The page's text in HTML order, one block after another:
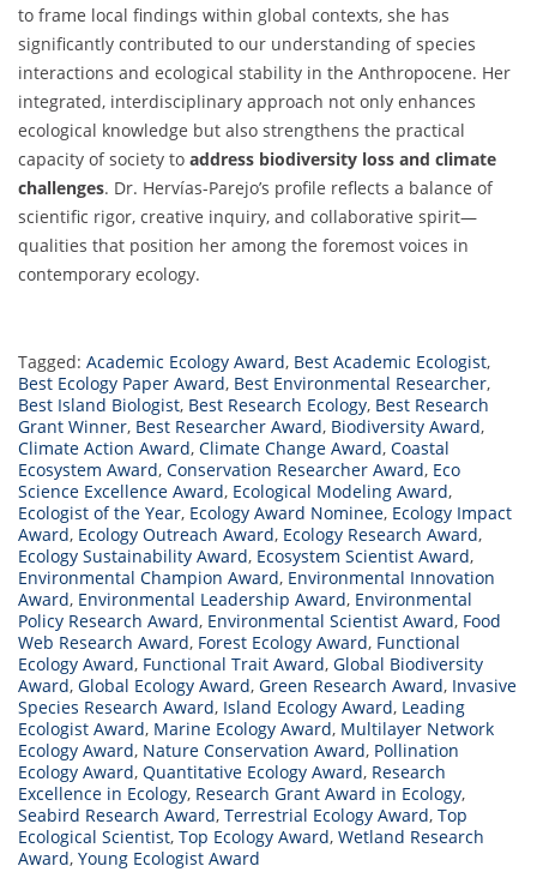
to frame local findings within global contexts, she has
significantly contributed to our understanding of species
interactions and ecological stability in the Anthropocene. Her
integrated, interdisciplinary approach not only enhances
ecological knowledge but also strengthens the practical
capacity of society to address biodiversity loss and climate
challenges. Dr. Hervías-Parejo’s profile reflects a balance of
scientific rigor, creative inquiry, and collaborative spirit—
qualities that position her among the foremost voices in
contemporary ecology.
Tagged: Academic Ecology Award, Best Academic Ecologist,
Best Ecology Paper Award, Best Environmental Researcher,
Best Island Biologist, Best Research Ecology, Best Research
Grant Winner, Best Researcher Award, Biodiversity Award,
Climate Action Award, Climate Change Award, Coastal
Ecosystem Award, Conservation Researcher Award, Eco
Science Excellence Award, Ecological Modeling Award,
Ecologist of the Year, Ecology Award Nominee, Ecology Impact
Award, Ecology Outreach Award, Ecology Research Award,
Ecology Sustainability Award, Ecosystem Scientist Award,
Environmental Champion Award, Environmental Innovation
Award, Environmental Leadership Award, Environmental
Policy Research Award, Environmental Scientist Award, Food
Web Research Award, Forest Ecology Award, Functional
Ecology Award, Functional Trait Award, Global Biodiversity
Award, Global Ecology Award, Green Research Award, Invasive
Species Research Award, Island Ecology Award, Leading
Ecologist Award, Marine Ecology Award, Multilayer Network
Ecology Award, Nature Conservation Award, Pollination
Ecology Award, Quantitative Ecology Award, Research
Excellence in Ecology, Research Grant Award in Ecology,
Seabird Research Award, Terrestrial Ecology Award, Top
Ecological Scientist, Top Ecology Award, Wetland Research
Award, Young Ecologist Award